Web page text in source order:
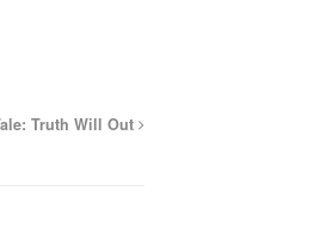
Truth Will Out